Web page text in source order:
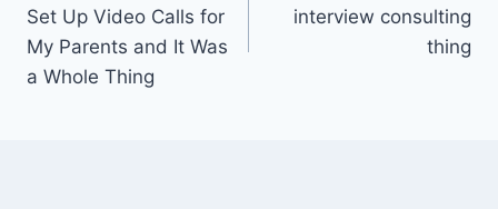
Set Up Video Calls for
My Parents and It Was
a Whole Thing
interview consulting
thing